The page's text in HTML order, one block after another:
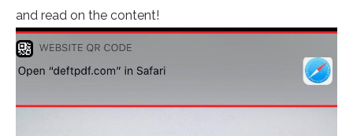
and read on the content!